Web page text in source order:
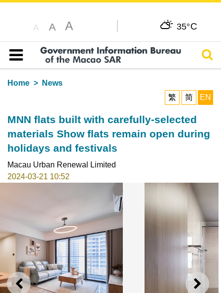
A A A 35°C
Table of content
Home
News
繁
简 EN
MNN flats built with carefully-selected
materials Show flats remain open during
holidays and festivals
Macau Urban Renewal Limited
2024-03-21 10:52
PREVIOUS NEXT